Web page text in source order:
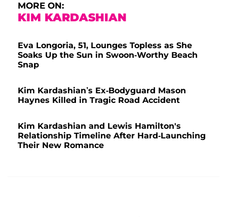
MORE ON:
KIM KARDASHIAN
Eva Longoria, 51, Lounges Topless as She
Soaks Up the Sun in Swoon-Worthy Beach
Snap
Kim Kardashian’s Ex-Bodyguard Mason
Haynes Killed in Tragic Road Accident
Kim Kardashian and Lewis Hamilton's
Relationship Timeline After Hard-Launching
Their New Romance